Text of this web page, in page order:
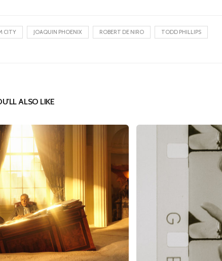
CITY JOAQUIN PHOENIX ROBERT DE NIRO TODD PHILLIPS
ALSO LIKE